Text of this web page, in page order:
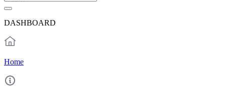
DASHBOARD
Home